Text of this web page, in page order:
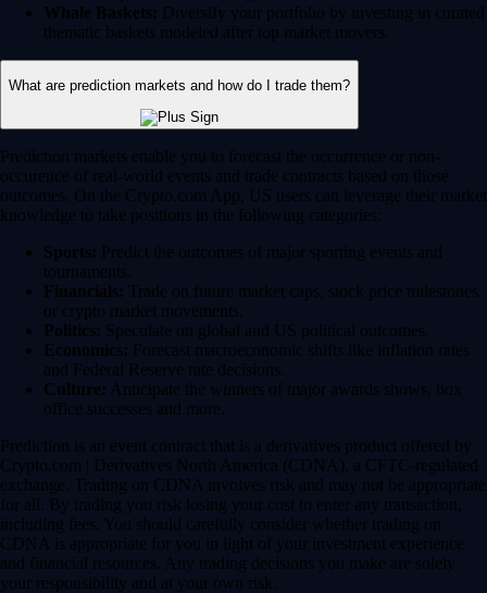
Whale Baskets: Diversify your portfolio by investing in curated
thematic baskets modeled after top market movers.
What are prediction markets and how do I trade them?
Prediction markets enable you to forecast the occurrence or non-
occurence of real-world events and trade contracts based on those
outcomes. On the Crypto.com App, US users can leverage their market
knowledge to take positions in the following categories:
Sports: Predict the outcomes of major sporting events and
tournaments.
Financials: Trade on future market caps, stock price milestones
or crypto market movements.
Politics: Speculate on global and US political outcomes.
Economics: Forecast macroeconomic shifts like inflation rates
and Federal Reserve rate decisions.
Culture: Anticipate the winners of major awards shows, box
office successes and more.
Prediction is an event contract that is a derivatives product offered by
Crypto.com | Derivatives North America (CDNA), a CFTC-regulated
exchange. Trading on CDNA involves risk and may not be appropriate
for all. By trading you risk losing your cost to enter any transaction,
including fees. You should carefully consider whether trading on
CDNA is appropriate for you in light of your investment experience
and financial resources. Any trading decisions you make are solely
your responsibility and at your own risk.